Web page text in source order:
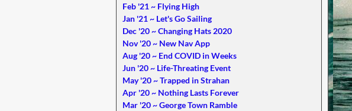
Feb '21 ~ Flying High
Jan '21 ~ Let's Go Sailing
Dec '20 ~ Changing Hats 2020
Nov '20 ~ New Nav App
Aug '20 ~ End COVID in Weeks
Jun '20 ~ Life-Threating Event
May '20 ~ Trapped in Strahan
Apr '20 ~ Nothing Lasts Forever
Mar '20 ~ George Town Ramble